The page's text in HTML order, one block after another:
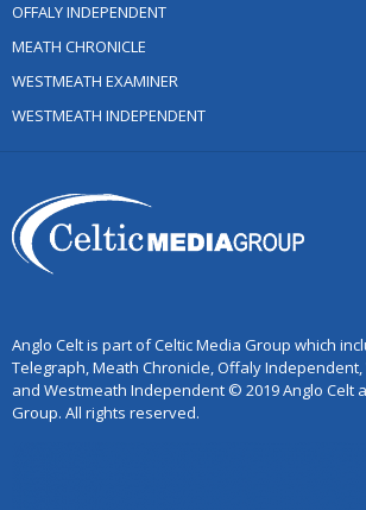
OFFALY INDEPENDENT
MEATH CHRONICLE
WESTMEATH EXAMINER
WESTMEATH INDEPENDENT
Anglo Celt is part of Celtic Media Group which
Telegraph, Meath Chronicle, Offaly
and Westmeath Independent © 2019 Anglo Celt
Group. All rights reserved.